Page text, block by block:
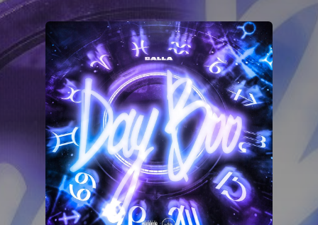
You're all set!
.